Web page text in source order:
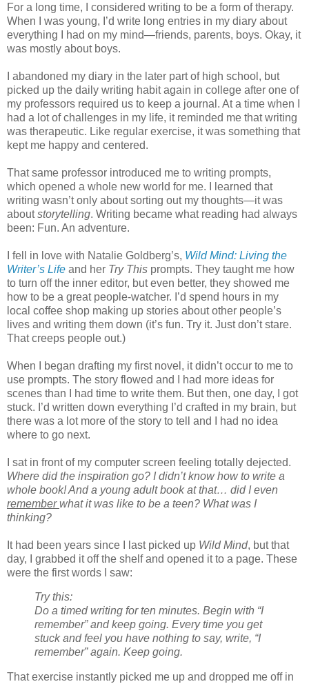
For a long time, I considered writing to be a form of therapy.
When I was young, I’d write long entries in my diary about
everything I had on my mind—friends, parents, boys. Okay, it
was mostly about boys.
I abandoned my diary in the later part of high school, but
picked up the daily writing habit again in college after one of
my professors required us to keep a journal. At a time when I
had a lot of challenges in my life, it reminded me that writing
was therapeutic. Like regular exercise, it was something that
kept me happy and centered.
That same professor introduced me to writing prompts,
which opened a whole new world for me. I learned that
writing wasn’t only about sorting out my thoughts—it was
aboutstorytelling. Writing became what reading had always
been: Fun. An adventure.
I fell in love with Natalie Goldberg’s, Wild Mind: Living the
Writer’s Life and her Try This prompts. They taught me how
to turn off the inner editor, but even better, they showed me
how to be a great people-watcher. I’d spend hours in my
local coffee shop making up stories about other people’s
lives and writing them down (it’s fun. Try it. Just don’t stare.
That creeps people out.)
When I began drafting my first novel, it didn’t occur to me to
use prompts. The story flowed and I had more ideas for
scenes than I had time to write them. But then, one day, I got
stuck. I’d written down everything I’d crafted in my brain, but
there was a lot more of the story to tell and I had no idea
where to go next.
I sat in front of my computer screen feeling totally dejected.
Where did the inspiration go? I didn’t know how to write a
whole book! And a young adult book at that… did I even
rememberwhat it was like to be a teen? What was I
thinking?
It had been years since I last picked up Wild Mind, but that
day, I grabbed it off the shelf and opened it to a page. These
were the first words I saw:
Try this:
Do a timed writing for ten minutes. Begin with “I
remember” and keep going. Every time you get
stuck and feel you have nothing to say, write, “I
remember” again. Keep going.
That exercise instantly picked me up and dropped me off in